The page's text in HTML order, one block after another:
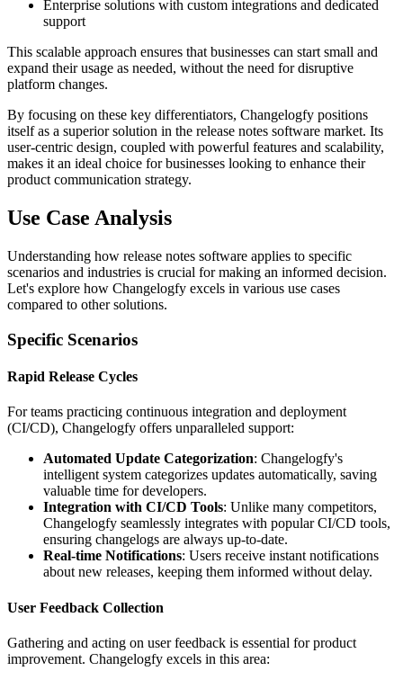
Enterprise solutions with custom integrations and dedicated
support
This scalable approach ensures that businesses can start small and
expand their usage as needed, without the need for disruptive
platform changes.
By focusing on these key differentiators, Changelogfy positions
itself as a superior solution in the release notes software market. Its
user-centric design, coupled with powerful features and scalability,
makes it an ideal choice for businesses looking to enhance their
product communication strategy.
Use Case Analysis
Understanding how release notes software applies to specific
scenarios and industries is crucial for making an informed decision.
Let's explore how Changelogfy excels in various use cases
compared to other solutions.
Specific Scenarios
Rapid Release Cycles
For teams practicing continuous integration and deployment
(CI/CD), Changelogfy offers unparalleled support:
Automated Update Categorization: Changelogfy's
intelligent system categorizes updates automatically, saving
valuable time for developers.
Integration with CI/CD Tools: Unlike many competitors,
Changelogfy seamlessly integrates with popular CI/CD tools,
ensuring changelogs are always up-to-date.
Real-time Notifications: Users receive instant notifications
about new releases, keeping them informed without delay.
User Feedback Collection
Gathering and acting on user feedback is essential for product
improvement. Changelogfy excels in this area: